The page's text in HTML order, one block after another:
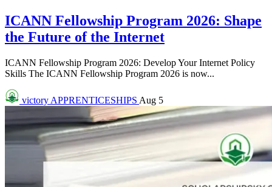
ICANN Fellowship Program 2026: Shape
the Future of the Internet
ICANN Fellowship Program 2026: Develop Your Internet Policy
Skills The ICANN Fellowship Program 2026 is now...
victory APPRENTICESHIPS Aug 5